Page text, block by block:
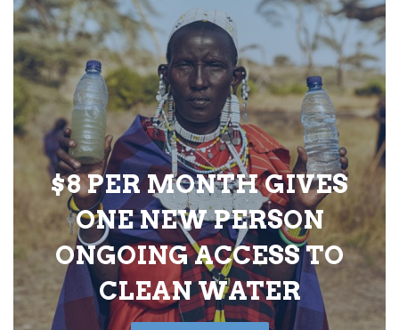
$8 PER MONTH GIVES
ONE NEW PERSON
ONGOING ACCESS TO
CLEAN WATER